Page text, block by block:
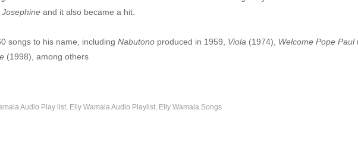
Josephine and it also became a hit.
songs to his name, including Nabutono produced in 1959, Viola (1974), Welcome Pope Paul
(1998), among others
Audio Play list Elly Wamala Audio Playlist Elly Wamala Songs